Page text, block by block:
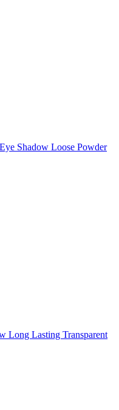
Shadow Loose Powder
Long Lasting Transparent